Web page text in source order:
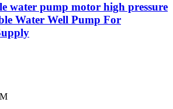
water pump motor high pressure
Water Well Pump For